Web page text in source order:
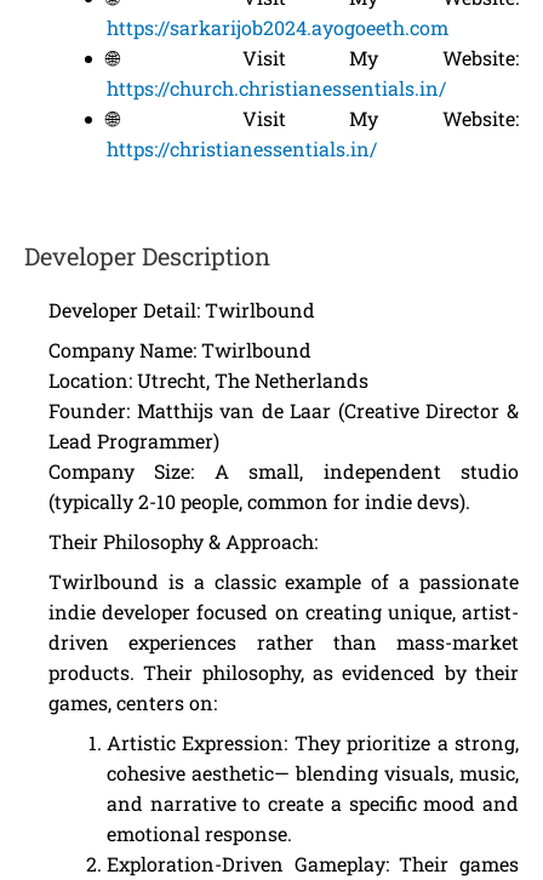
https://sarkarijob2024.ayogoeeth.com
🌐 Visit My Website:
https://church.christianessentials.in/
🌐 Visit My Website:
https://christianessentials.in/
Developer Description
Developer Detail: Twirlbound
Company Name: Twirlbound
Location: Utrecht, The Netherlands
Founder: Matthijs van de Laar (Creative Director &
Lead Programmer)
Company Size: A small, independent studio
(typically 2-10 people, common for indie devs).
Their Philosophy & Approach:
Twirlbound is a classic example of a passionate
indie developer focused on creating unique, artist-
driven experiences rather than mass-market
products. Their philosophy, as evidenced by their
games, centers on:
Artistic Expression: They prioritize a strong,
cohesive aesthetic— blending visuals, music,
and narrative to create a specific mood and
emotional response.
Exploration-Driven Gameplay: Their games